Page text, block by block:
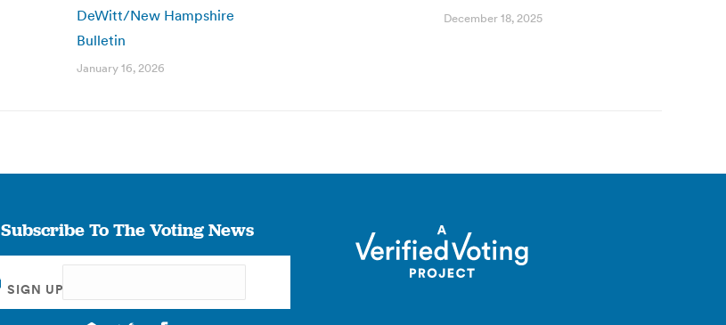
DeWitt/New Hampshire
Bulletin
January 16, 2026
December 18, 2025
Subscribe To The Voting News